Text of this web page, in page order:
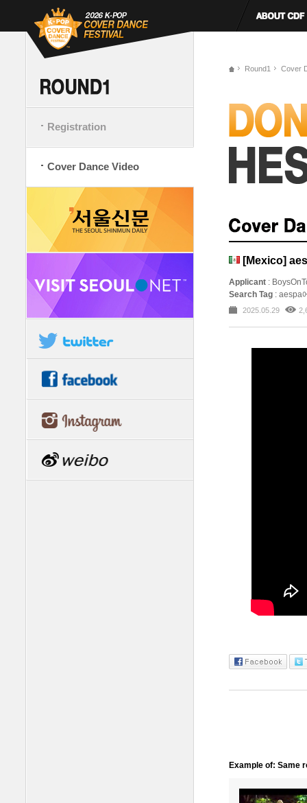
Registration
Cover Dance Video
Round1 Cover
[Mexico]
Applicant :
Search Tag : aespa
2025.05.29
Example of: Same